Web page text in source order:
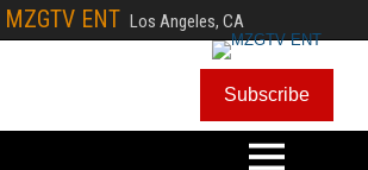
MZGTV ENT Los Angeles, CA
Subscribe